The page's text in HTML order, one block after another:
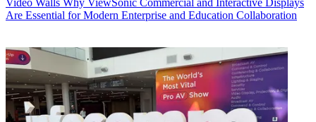
Video Walls Why ViewSonic Commercial and Interactive Displays
Are Essential for Modern Enterprise and Education Collaboration